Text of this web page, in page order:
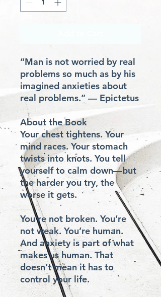
“Man is not worried by real
problems so much as by his
imagined anxieties about
real problems.” — Epictetus
About the Book
Your chest tightens. Your
mind races. Your stomach
twists into knots. You tell
yourself to calm down—but
the harder you try, the
worse it gets.
You’re not broken. You’re
not weak. You’re human.
And anxiety is part of what
makes us human. That
doesn’t mean it has to
control your life.